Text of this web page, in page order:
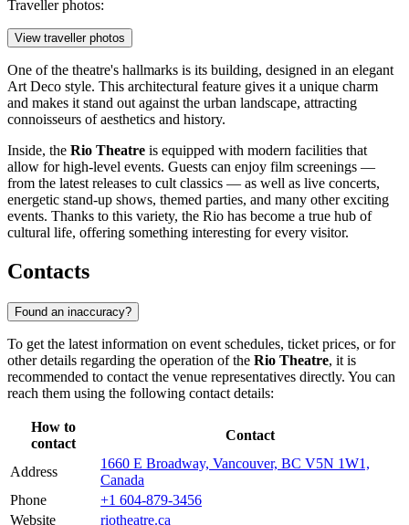
Traveller photos:
View traveller photos
One of the theatre's hallmarks is its building, designed in an elegant
Art Deco style. This architectural feature gives it a unique charm
and makes it stand out against the urban landscape, attracting
connoisseurs of aesthetics and history.
Inside, the Rio Theatre is equipped with modern facilities that
allow for high-level events. Guests can enjoy film screenings —
from the latest releases to cult classics — as well as live concerts,
energetic stand-up shows, themed parties, and many other exciting
events. Thanks to this variety, the Rio has become a true hub of
cultural life, offering something interesting for every visitor.
Contacts
Found an inaccuracy?
To get the latest information on event schedules, ticket prices, or for
other details regarding the operation of the Rio Theatre, it is
recommended to contact the venue representatives directly. You can
reach them using the following contact details:
How to
contact
Contact
Address
1660 E Broadway, Vancouver, BC V5N 1W1,
Canada
Phone
+1 604-879-3456
Website
riotheatre.ca